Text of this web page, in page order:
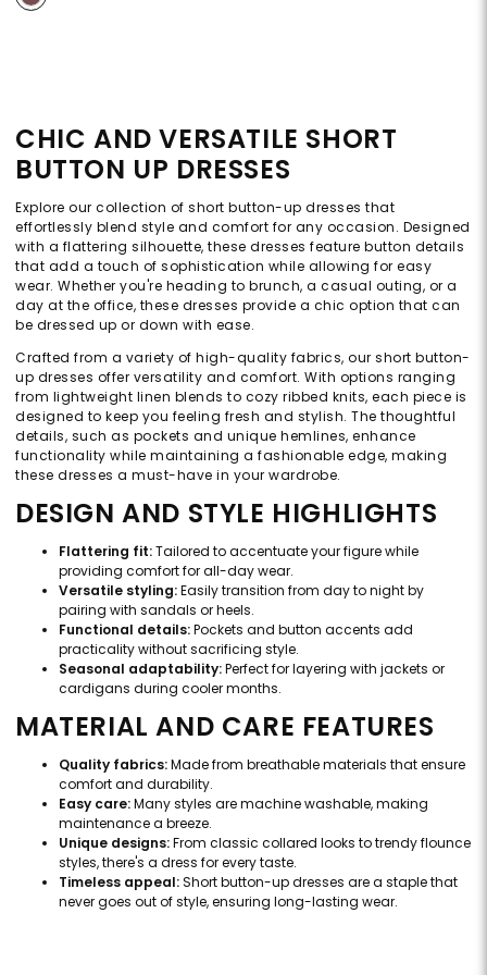
CHIC AND VERSATILE SHORT
BUTTON UP DRESSES
Explore our collection of short button-up dresses that
effortlessly blend style and comfort for any occasion. Designed
with a flattering silhouette, these dresses feature button details
that add a touch of sophistication while allowing for easy
wear. Whether you're heading to brunch, a casual outing, or a
day at the office, these dresses provide a chic option that can
be dressed up or down with ease.
Crafted from a variety of high-quality fabrics, our short button-
up dresses offer versatility and comfort. With options ranging
from lightweight linen blends to cozy ribbed knits, each piece is
designed to keep you feeling fresh and stylish. The thoughtful
details, such as pockets and unique hemlines, enhance
functionality while maintaining a fashionable edge, making
these dresses a must-have in your wardrobe.
DESIGN AND STYLE HIGHLIGHTS
Flattering fit:Tailored to accentuate your figure while
providing comfort for all-day wear.
Versatile styling:Easily transition from day to night by
pairing with sandals or heels.
Functional details:Pockets and button accents add
practicality without sacrificing style.
Seasonal adaptability:Perfect for layering with jackets or
cardigans during cooler months.
MATERIAL AND CARE FEATURES
Quality fabrics:Made from breathable materials that ensure
comfort and durability.
Easy care:Many styles are machine washable, making
maintenance a breeze.
Unique designs:From classic collared looks to trendy flounce
styles, there's a dress for every taste.
Timeless appeal:Short button-up dresses are a staple that
never goes out of style, ensuring long-lasting wear.